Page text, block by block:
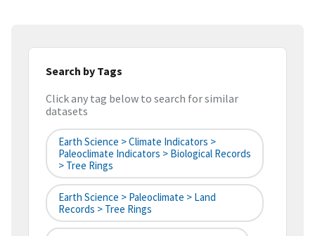
Search by Tags
Click any tag below to search for similar
datasets
Earth Science > Climate Indicators >
Paleoclimate Indicators > Biological Records
> Tree Rings
Earth Science > Paleoclimate > Land
Records > Tree Rings